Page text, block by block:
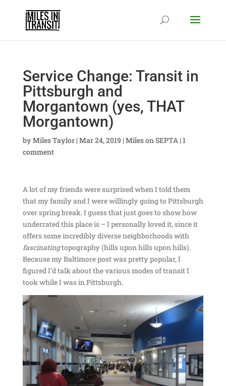
Service Change: Transit in
Pittsburgh and
Morgantown (yes, THAT
Morgantown)
byMiles Taylor| Mar 24, 2019 | Miles on SEPTA| 1
comment
A lot of my friends were surprised when I told them
that my family and I were willingly going to Pittsburgh
over spring break. I guess that just goes to show how
underrated this place is – I personally loved it, since it
offers some incredibly diverse neighborhoods with
fascinatingtopography (hills upon hills upon hills).
Because my Baltimore post was pretty popular, I
figured I’d talk about the various modes of transit I
took while I was in Pittsburgh.